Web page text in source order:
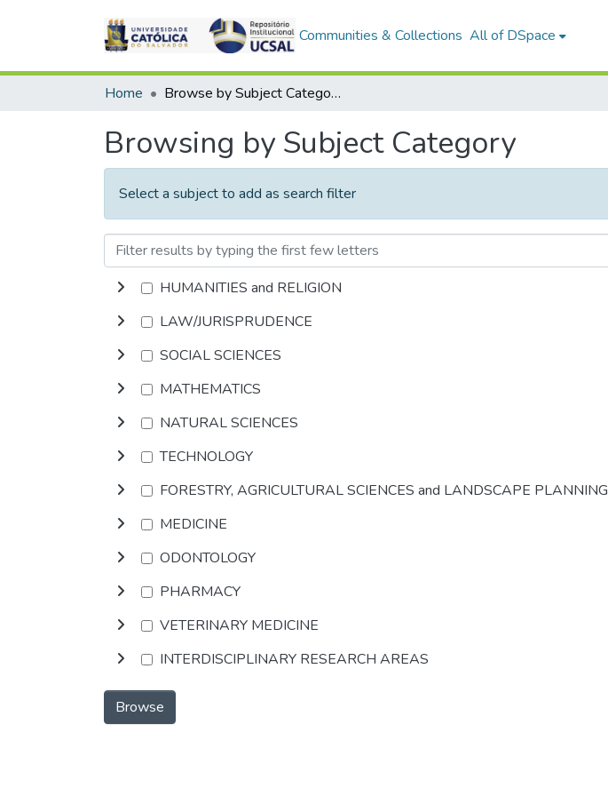
Communities & Collections All of DSpace
Home Browse by Subject Category
Browsing by Subject Category
Select a subject to add as search filter
HUMANITIES and RELIGION
LAW/JURISPRUDENCE
SOCIAL SCIENCES
MATHEMATICS
NATURAL SCIENCES
TECHNOLOGY
FORESTRY, AGRICULTURAL SCIENCES and LANDSCAPE PLANNING
MEDICINE
ODONTOLOGY
PHARMACY
VETERINARY MEDICINE
INTERDISCIPLINARY RESEARCH AREAS
Browse